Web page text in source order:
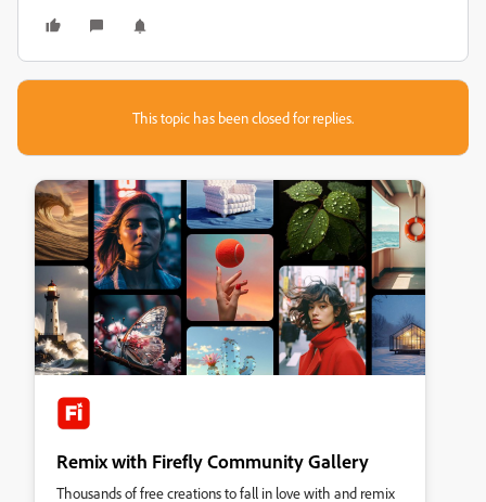
This topic has been closed for replies.
Remix with Firefly Community Gallery
Thousands of free creations to fall in love with and remix